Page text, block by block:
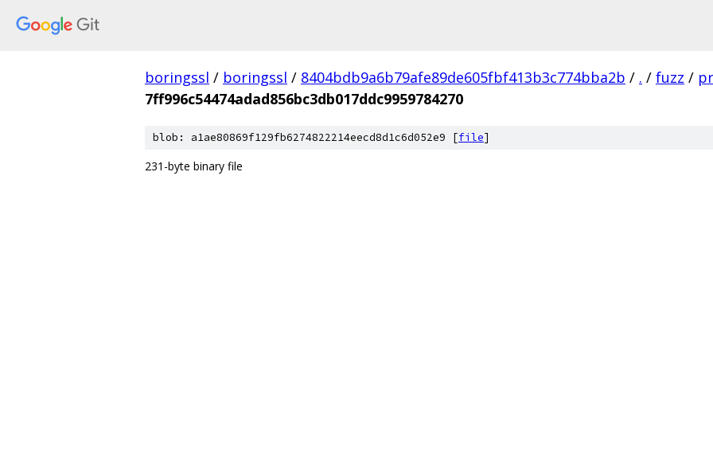
boringssl / boringssl / 8404bdb9a6b79afe89de605fbf413b3c774bba2b / . / fuzz /
7ff996c54474adad856bc3db017ddc9959784270
blob: a1ae80869f129fb6274822214eecd8d1c6d052e9 [file]
231-byte binary file